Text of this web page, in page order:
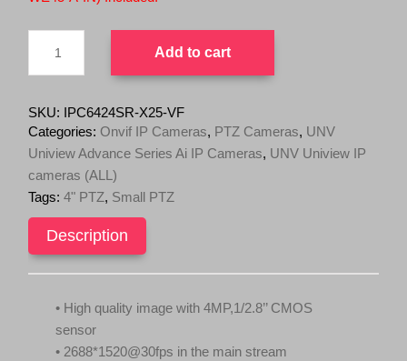
,
6
9
9
.
0
0
.
4
9
9
.
0
4MP
6.5"
Dome
Camera,
120dB
WDR,
25X
Optical
Smart
Function,
Starlight
NDAA
X25-
quantity
Add to cart
SKU: IPC6424SR-X25-VF
Categories: Onvif IP Cameras, PTZ Cameras, UNV
Uniview Advance Series Ai IP Cameras, UNV Uniview IP
cameras (ALL)
Tags: 4" PTZ, Small PTZ
Description
• High quality image with 4MP,1/2.8’’ CMOS
sensor
• 2688*1520@30fps in the main stream